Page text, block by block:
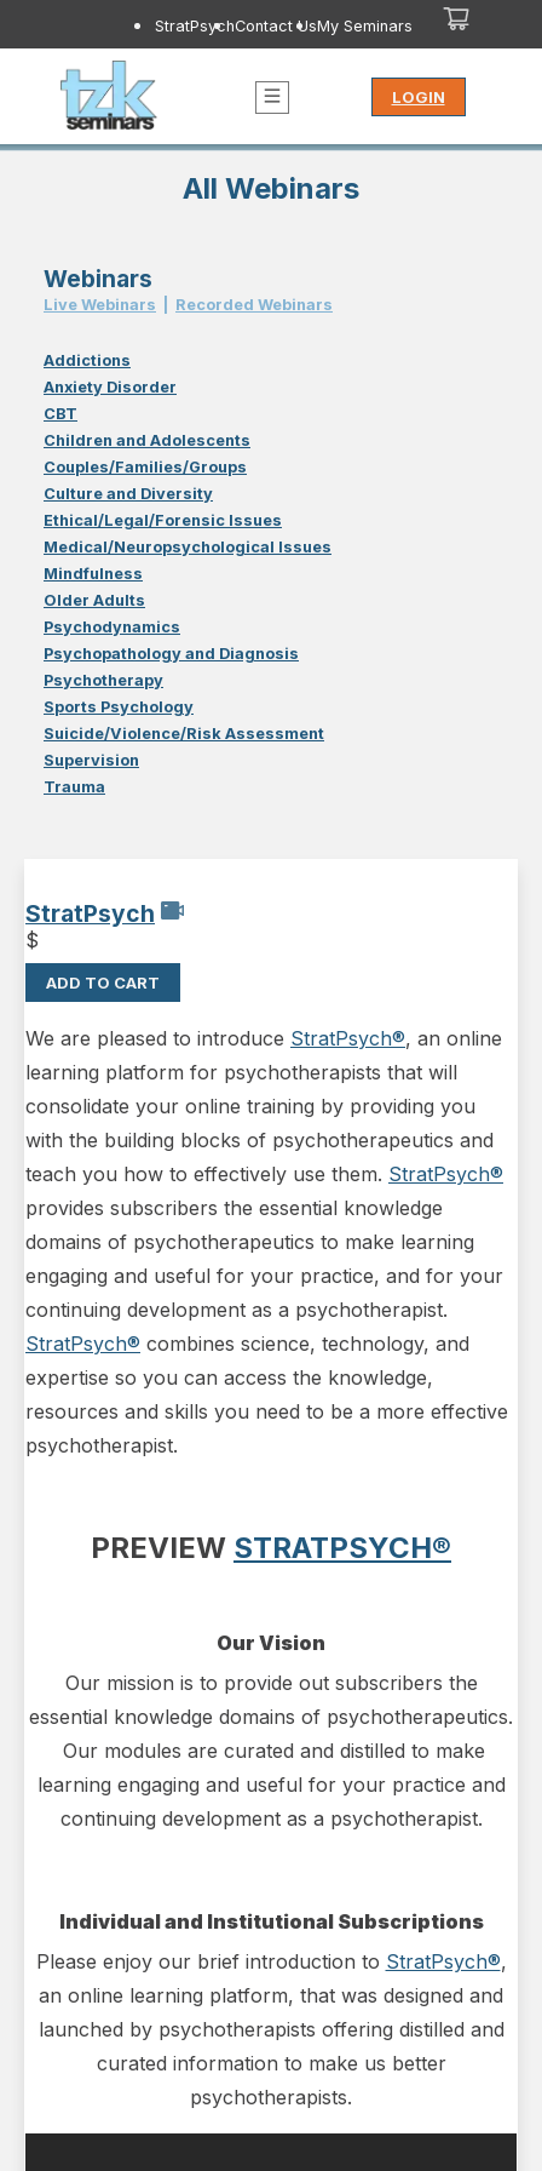
StratPsychContact UsMy Seminars
LOGIN
All Webinars
Webinars
Live Webinars Recorded Webinars
Addictions
Anxiety Disorder
CBT
Children and Adolescents
Couples/Families/Groups
Culture and Diversity
Ethical/Legal/Forensic Issues
Medical/Neuropsychological Issues
Mindfulness
Older Adults
Psychodynamics
Psychopathology and Diagnosis
Psychotherapy
Sports Psychology
Suicide/Violence/Risk Assessment
Supervision
Trauma
StratPsych
$
ADD TO CART
We are pleased to introduce StratPsych®, an online
learning platform for psychotherapists that will
consolidate your online training by providing you
with the building blocks of psychotherapeutics and
teach you how to effectively use them. StratPsych®
provides subscribers the essential knowledge
domains of psychotherapeutics to make learning
engaging and useful for your practice, and for your
continuing development as a psychotherapist.
StratPsych® combines science, technology, and
expertise so you can access the knowledge,
resources and skills you need to be a more effective
psychotherapist.
PREVIEW STRATPSYCH®
Our Vision
Our mission is to provide out subscribers the
essential knowledge domains of psychotherapeutics.
Our modules are curated and distilled to make
learning engaging and useful for your practice and
continuing development as a psychotherapist.
Individual and Institutional Subscriptions
Please enjoy our brief introduction to StratPsych®,
an online learning platform, that was designed and
launched by psychotherapists offering distilled and
curated information to make us better
psychotherapists.